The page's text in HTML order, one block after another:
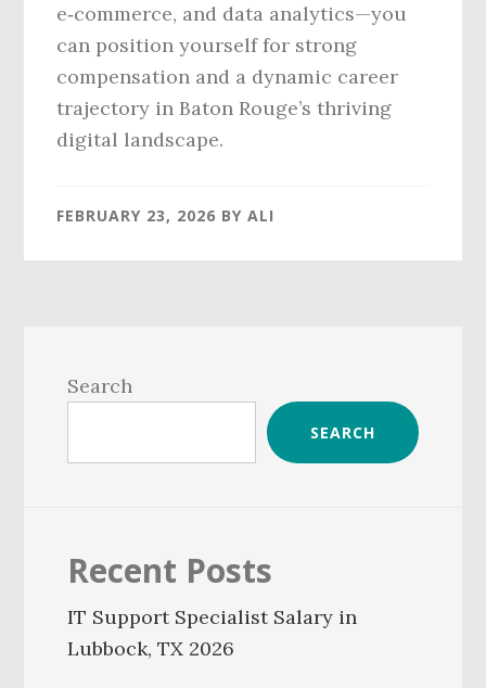
e‑commerce, and data analytics—you
can position yourself for strong
compensation and a dynamic career
trajectory in Baton Rouge’s thriving
digital landscape.
FEBRUARY 23, 2026 BYALI
Sidebar
Search
SEARCH
Recent Posts
IT Support Specialist Salary in
Lubbock, TX 2026